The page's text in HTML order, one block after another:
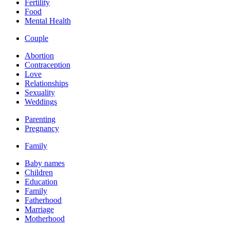
Fertility
Food
Mental Health
Couple
Abortion
Contraception
Love
Relationships
Sexuality
Weddings
Parenting
Pregnancy
Family
Baby names
Children
Education
Family
Fatherhood
Marriage
Motherhood